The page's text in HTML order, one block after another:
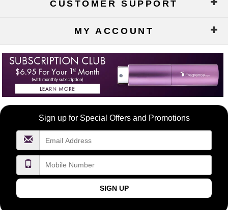
CUSTOMER SUPPORT
MY ACCOUNT
Become
FragranceNet.com
Sign up for Special Offers and Promotions
SIGN UP